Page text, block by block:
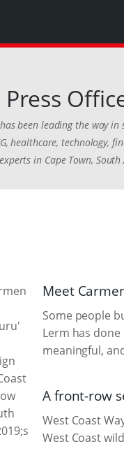
been leading the way
healthcare, technology,
in Cape Town, South
Meet
Some people
Lerm has
meaningful,
A front-row
West Coast
West Coast